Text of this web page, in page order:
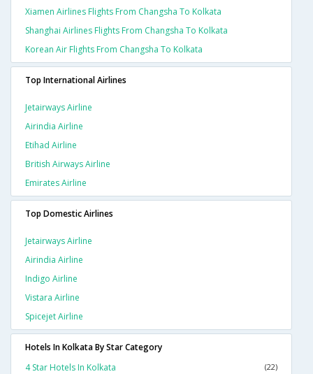
Xiamen Airlines Flights From Changsha To Kolkata
Shanghai Airlines Flights From Changsha To Kolkata
Korean Air Flights From Changsha To Kolkata
Top International Airlines
Jetairways Airline
Airindia Airline
Etihad Airline
British Airways Airline
Emirates Airline
Top Domestic Airlines
Jetairways Airline
Airindia Airline
Indigo Airline
Vistara Airline
Spicejet Airline
Hotels In Kolkata By Star Category
4 Star Hotels In Kolkata
(22)